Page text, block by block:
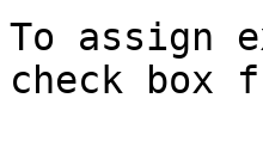
To assign
check